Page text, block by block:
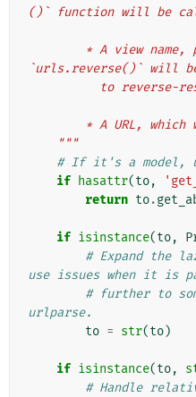
()` function will be
`urls.reverse()` will
to
* A URL,
    """
# If it's a model,
if hasattr(to,
return to.
if isinstance(to,
# Expand the
use issues when it is
# further to
urlparse.
to = str(to)
if isinstance(to,
# Handle